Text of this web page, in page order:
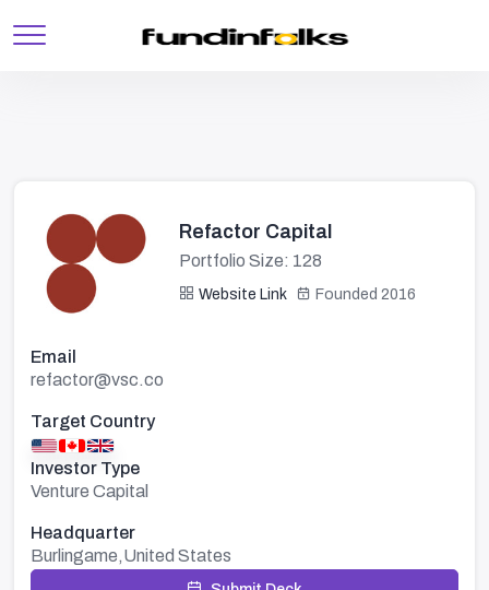
Refactor Capital
Portfolio Size: 128
Website Link Founded 2016
Email
refactor@vsc.co
Target Country
Investor Type
Venture Capital
Headquarter
Burlingame,United States